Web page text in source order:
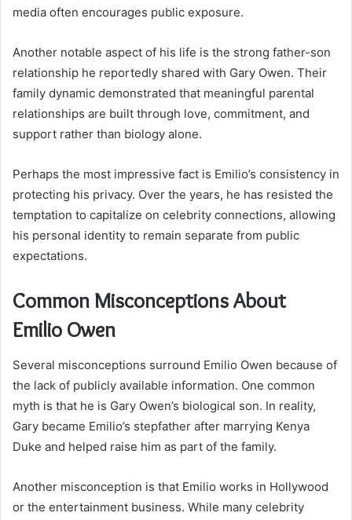
media often encourages public exposure.
Another notable aspect of his life is the strong father-son
relationship he reportedly shared with Gary Owen. Their
family dynamic demonstrated that meaningful parental
relationships are built through love, commitment, and
support rather than biology alone.
Perhaps the most impressive fact is Emilio’s consistency in
protecting his privacy. Over the years, he has resisted the
temptation to capitalize on celebrity connections, allowing
his personal identity to remain separate from public
expectations.
Common Misconceptions About
Emilio Owen
Several misconceptions surround Emilio Owen because of
the lack of publicly available information. One common
myth is that he is Gary Owen’s biological son. In reality,
Gary became Emilio’s stepfather after marrying Kenya
Duke and helped raise him as part of the family.
Another misconception is that Emilio works in Hollywood
or the entertainment business. While many celebrity